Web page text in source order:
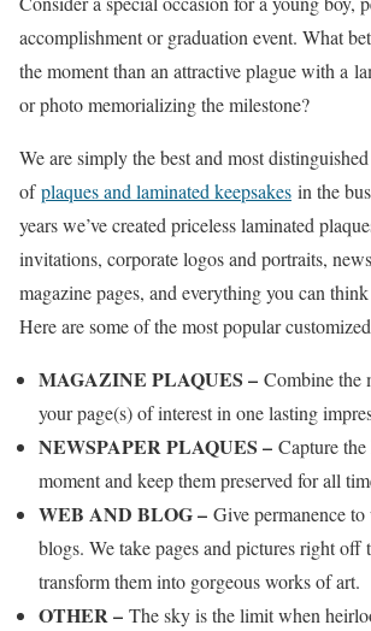
accomplishment or graduation event. What
the moment than an attractive plague with a
or photo memorializing the milestone?
We are simply the best and most
ofplaques and laminated keepsakes in the
years we’ve created priceless laminated
invitations, corporate logos and portraits,
magazine pages, and everything you can
Here are some of the most popular
MAGAZINE PLAQUES – Combine the
your page(s) of interest in one lasting
NEWSPAPER PLAQUES – Capture
moment and keep them preserved for all
WEB AND BLOG – Give permanence to
blogs. We take pages and pictures right off
transform them into gorgeous works of art.
OTHER – The sky is the limit when